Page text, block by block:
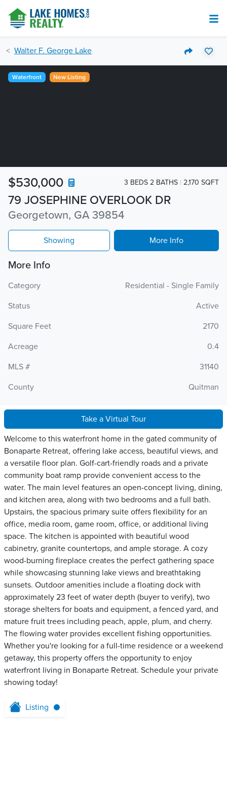
Walter F. George Lake
79 JOSEPHINE OVERLOOK DR
Georgetown, GA 39854
$530,000 3 BEDS 2 BATHS 2,170 SQFT
Waterfront New Listing
Showing More Info
More Info
Category
Residential - Single Family
Status
Active
Square Feet
2170
Acreage
0.4
MLS #
31140
County
Quitman
Take a Virtual Tour
Welcome to this waterfront home in the gated community of
Bonaparte Retreat, offering lake access, beautiful views, and
a versatile floor plan. Golf-cart-friendly roads and a private
community boat ramp provide convenient access to the
water. The main level features an open-concept living, dining,
and kitchen area, along with two bedrooms and a full bath.
Upstairs, the spacious primary suite offers flexibility for an
office, media room, game room, office, or additional living
space. The kitchen is appointed with beautiful wood
cabinetry, granite countertops, and ample storage. A cozy
wood-burning fireplace creates the perfect gathering space
while showcasing stunning lake views and breathtaking
sunsets. Outdoor amenities include a floating dock with
approximately 23 feet of water depth (buyer to verify), two
storage shelters for boats and equipment, a fenced yard, and
mature fruit trees including peach, apple, plum, and cherry.
The flowing water provides excellent fishing opportunities.
Whether you're looking for a full-time residence or a weekend
getaway, this property offers the opportunity to enjoy
waterfront living in Bonaparte Retreat. Schedule your private
showing today!
Listing